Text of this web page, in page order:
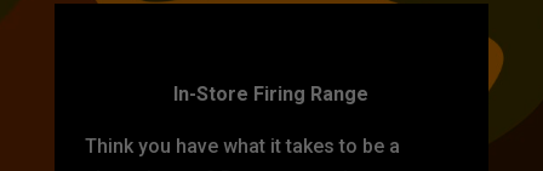
In-Store Firing Range
Think you have what it takes to be a